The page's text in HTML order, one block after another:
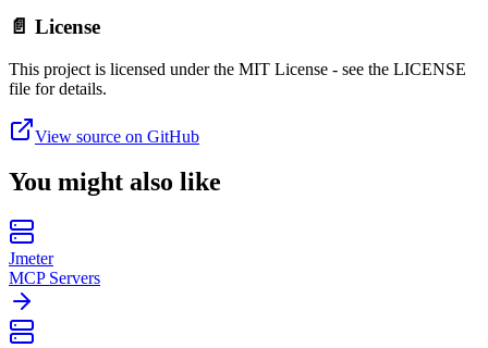
📄 License
This project is licensed under the MIT License - see the LICENSE
file for details.
View source on GitHub
You might also like
Jmeter
MCP Servers